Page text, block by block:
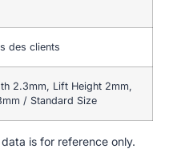
des clients
2.3mm, Lift Height 2mm,
/ Standard Size
is for reference only.